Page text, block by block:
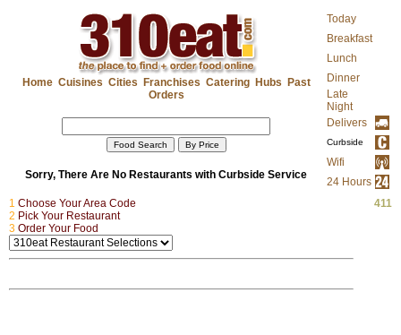
Home Cuisines Cities Franchises Catering Hubs
Past
Orders
Sorry, There Are No Restaurants with Curbside Service
Today
Breakfast
Lunch
Dinner
Late
Night
Delivers
Curbside
Wifi
24 Hours
1 Choose Your Area Code
2 Pick Your Restaurant
3 Order Your Food
411